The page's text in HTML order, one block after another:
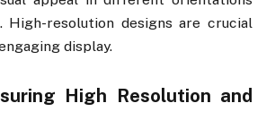
High-resolution designs are crucial
display.
High Resolution and